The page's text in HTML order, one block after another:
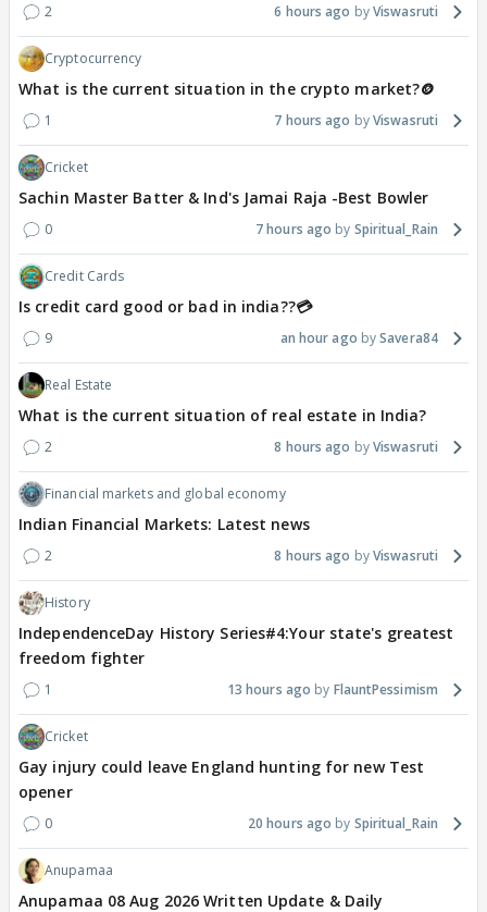
2 6 hours ago Viswasruti
Cryptocurrency
What is the current situation in the crypto market?🪙
1 7 hours ago Viswasruti
Cricket
Sachin Master Batter & Ind's Jamai Raja -Best Bowler
0 7 hours ago Spiritual_Rain
Credit Cards
Is credit card good or bad in india??💳
9 an hour ago Savera84
Real Estate
What is the current situation of real estate in India?
2 8 hours ago Viswasruti
Financial markets and global economy
Indian Financial Markets: Latest news
2 8 hours ago Viswasruti
History
IndependenceDay History Series#4:Your state's greatest
freedom fighter
1 13 hours ago FlauntPessimism
Cricket
Gay injury could leave England hunting for new Test
opener
0 20 hours ago Spiritual_Rain
Anupamaa
Anupamaa 08 Aug 2026 Written Update & Daily